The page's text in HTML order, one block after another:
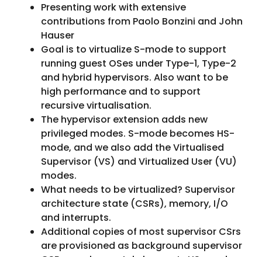
Presenting work with extensive
contributions from Paolo Bonzini and John
Hauser
Goal is to virtualize S-mode to support
running guest OSes under Type-1, Type-2
and hybrid hypervisors. Also want to be
high performance and to support
recursive virtualisation.
The hypervisor extension adds new
privileged modes. S-mode becomes HS-
mode, and we also add the Virtualised
Supervisor (VS) and Virtualized User (VU)
modes.
What needs to be virtualized? Supervisor
architecture state (CSRs), memory, I/O
and interrupts.
Additional copies of most supervisor CSrs
are provisioned as background supervisor